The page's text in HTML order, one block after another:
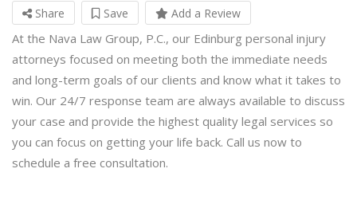
Share Save Add a Review
At the Nava Law Group, P.C., our Edinburg personal injury
attorneys focused on meeting both the immediate needs
and long-term goals of our clients and know what it takes to
win. Our 24/7 response team are always available to discuss
your case and provide the highest quality legal services so
you can focus on getting your life back. Call us now to
schedule a free consultation.